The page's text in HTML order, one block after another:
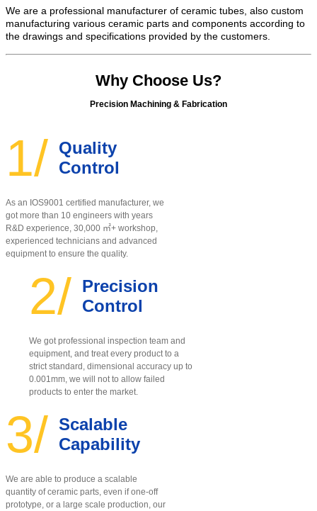
We are a professional manufacturer of ceramic tubes, also custom
manufacturing various ceramic parts and components according to
the drawings and specifications provided by the customers.
Why Choose Us?
Precision Machining & Fabrication
1/ Quality
Control
As an IOS9001 certified manufacturer, we
got more than 10 engineers with years
R&D experience, 30,000 ㎡+ workshop,
experienced technicians and advanced
equipment to ensure the quality.
2/ Precision
Control
We got professional inspection team and
equipment, and treat every product to a
strict standard, dimensional accuracy up to
0.001mm, we will not to allow failed
products to enter the market.
3/ Scalable
Capability
We are able to produce a scalable
quantity of ceramic parts, even if one-off
prototype, or a large scale production, our